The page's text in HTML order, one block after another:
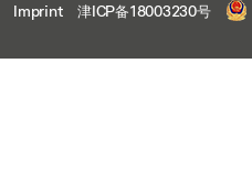
Imprint
津ICP备18003230号